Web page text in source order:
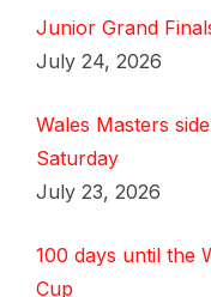
Junior Grand
July 24, 2026
Wales Masters
Saturday
July 23, 2026
100 days until the
Cup